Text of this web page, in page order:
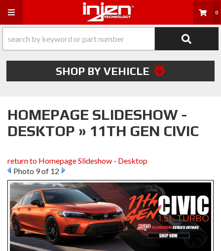
Toggle navigation 0
SHOP BY VEHICLE
HOMEPAGE SLIDESHOW -
DESKTOP » 11TH GEN CIVIC
return to Homepage Slideshow - Desktop
Photo 9 of 12